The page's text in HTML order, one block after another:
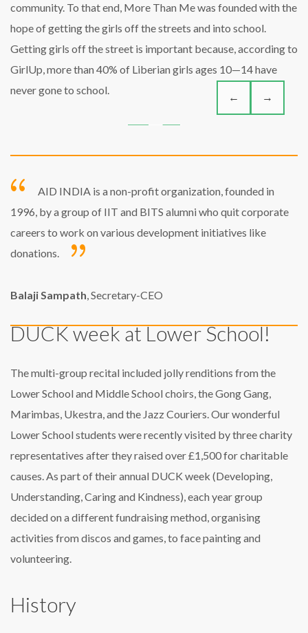
community. To that end, More Than Me was founded with the
hope of getting the girls off the streets and into school.
Getting girls off the street is important because, according to
GirlUp, more than 40% of Liberian girls ages 10—14 have
never gone to school.
← →
AID INDIA is a non-profit organization, founded in
1996, by a group of IIT and BITS alumni who quit corporate
careers to work on various development initiatives like
donations.
Balaji Sampath , Secretary-CEO
DUCK week at Lower School!
The multi-group recital included jolly renditions from the
Lower School and Middle School choirs, the Gong Gang,
Marimbas, Ukestra, and the Jazz Couriers. Our wonderful
Lower School students were recently visited by three charity
representatives after they raised over £1,500 for charitable
causes. As part of their annual DUCK week (Developing,
Understanding, Caring and Kindness), each year group
decided on a different fundraising method, organising
activities from discos and games, to face painting and
volunteering.
History